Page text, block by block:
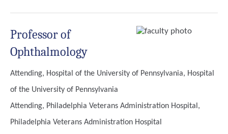
Professor of
Ophthalmology
Attending, Hospital of the University of Pennsylvania, Hospital
of the University of Pennsylvania
Attending, Philadelphia Veterans Administration Hospital,
Philadelphia Veterans Administration Hospital